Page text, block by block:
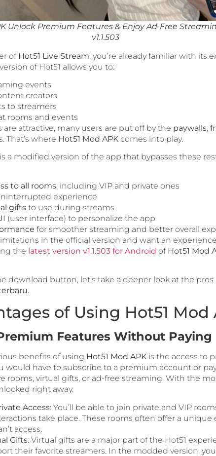
Unlock Premium Features & Enjoy Ad-Free
v1.1.503
of Hot51 Live Stream, you’re already familiar with its
of Hot51 allows you to:
events
creators
to streamers
rooms and events
attractive, many users are put off by the paywalls,
That’s where Hot51 Mod APK comes into play.
is a modified version of the app that bypasses these
to all rooms, including VIP and private ones
experience
gifts to use during streams
(user interface) to personalize the app
for smoother streaming and better overall
in the official version and want an
the latest version v1.1.503 for Android of Hot51 Mod
download button, let’s take a deeper look at the
.
of Using Hot51 Mod
Features Without Paying
benefits of using Hot51 Mod APK is the access to
would have to subscribe to a premium account or
rooms, virtual gifts, or ad-free streaming. With the
right away.
Access: You’ll be able to join private and VIP
take place. These rooms often offer a unique
access.
Gifts: Virtual gifts are a major part of the Hot51
their favorite streamers. In the modded version,